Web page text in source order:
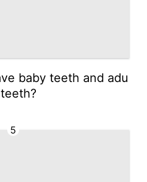
baby teeth and adu
5